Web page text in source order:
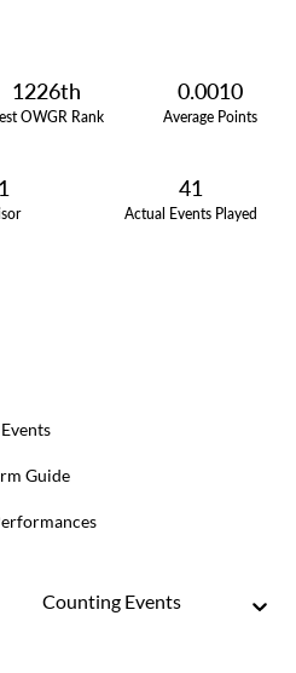
1226th
OWGR Rank
0.0010
Average Points
41
Actual Events Played
Events
Guide
Counting Events